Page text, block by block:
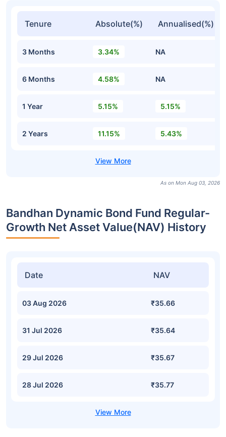
Tenure Absolute(%) Annualised(%)
3 Months 3.34% NA
6 Months 4.58% NA
1 Year 5.15% 5.15%
2 Years 11.15% 5.43%
As on Mon Aug 03, 2026
Bandhan Dynamic Bond Fund Regular-
Growth Net Asset Value(NAV) History
Date NAV
03 Aug 2026 ₹35.66
31 Jul 2026 ₹35.64
29 Jul 2026 ₹35.67
28 Jul 2026 ₹35.77